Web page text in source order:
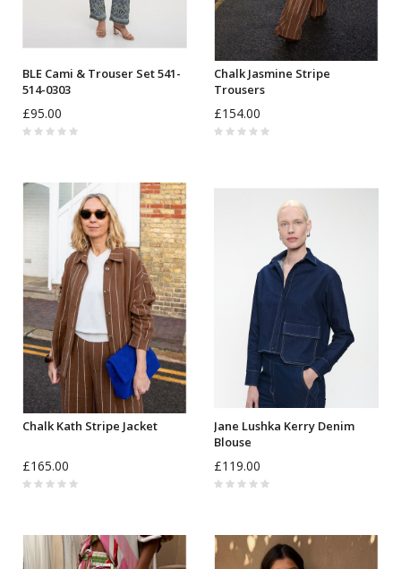
BLE Cami & Trouser Set 541-
514-0303
£95.00
Chalk Jasmine Stripe
Trousers
£154.00
Chalk Kath Stripe Jacket
£165.00
Jane Lushka Kerry Denim
Blouse
£119.00